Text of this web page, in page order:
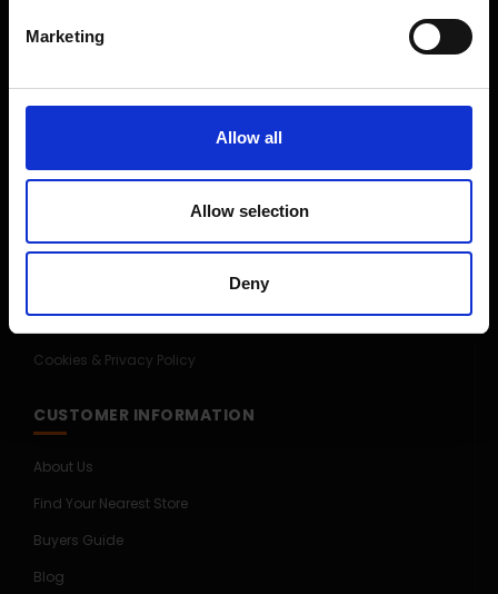
Marketing
Allow all
Allow selection
Deny
CUSTOMER SERVICE
Delivery Information
Contact Us
Competitions
Cookies & Privacy Policy
CUSTOMER INFORMATION
About Us
Find Your Nearest Store
Buyers Guide
Blog